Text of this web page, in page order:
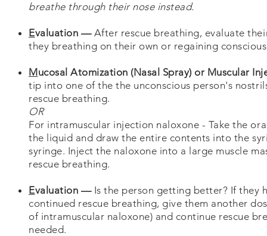
breathe through their nose instead.
Evaluation — After rescue breathing, evaluate
they breathing on their own or regaining
Mucosal Atomization (Nasal Spray) or Muscular
tip into one of the the unconscious person's
rescue breathing.
OR
For intramuscular injection naloxone - Take the
the liquid and draw the entire contents into the
syringe. Inject the naloxone into a large muscle
rescue breathing.
Evaluation — Is the person getting better? If they
continued rescue breathing, give them another
of intramuscular naloxone) and continue rescue
needed.